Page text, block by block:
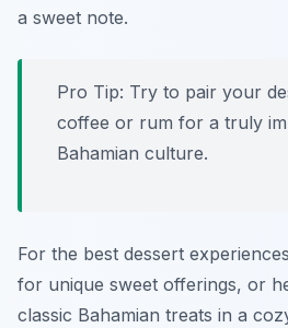
a sweet note.
Pro Tip: Try to pair your
coffee or rum for a truly
Bahamian culture.
For the best dessert
for unique sweet offerings, or
classic Bahamian treats in a